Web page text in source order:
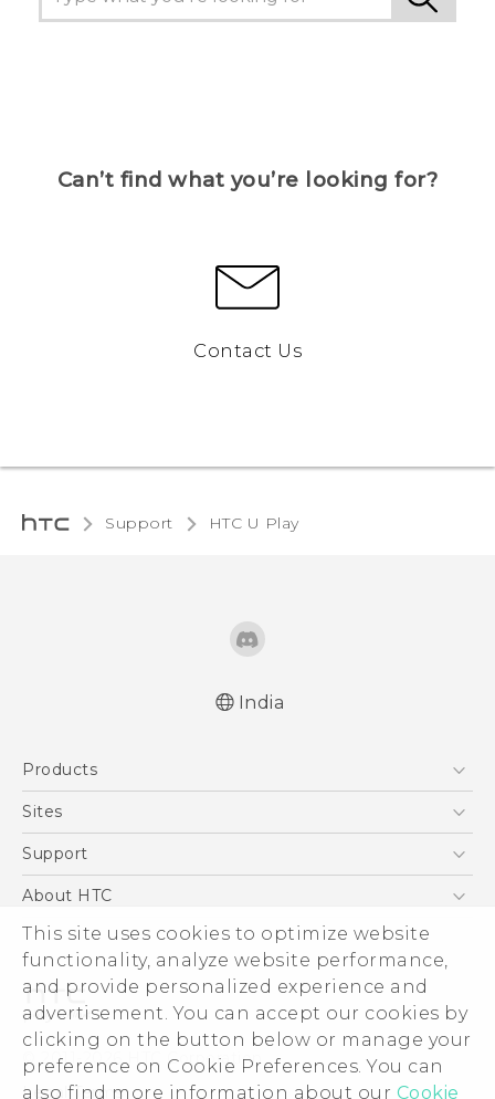
This site uses cookies to optimize website
functionality, analyze website performance,
and provide personalized experience and
advertisement. You can accept our cookies by
clicking on the button below or manage your
preference on Cookie Preferences. You can
also find more information about our Cookie
Can’t find what you’re looking for?
Contact Us
Support HTC U Play‎
India
Products
5G
Blockchain Phone
Sites
HTC Dev
Support
Support Center
Warranty Policy
About HTC
ESG
Investor
Privacy Policy
Product Security
Careers
© 2011-2026 HTC Corporation
Legal Terms